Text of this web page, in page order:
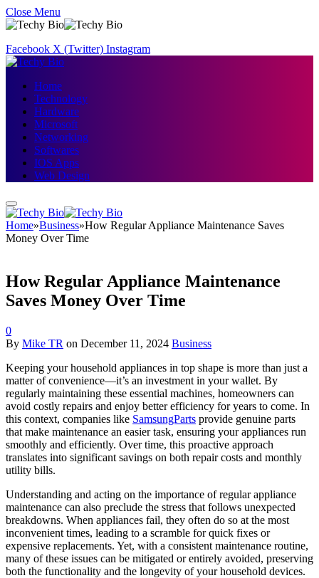
Close Menu
Facebook X (Twitter) Instagram
Home
Technology
Hardware
Microsoft
Networking
Softwares
IOS Apps
Web Design
Home»Business»How Regular Appliance Maintenance Saves
Money Over Time
How Regular Appliance Maintenance
Saves Money Over Time
0
By Mike TR on December 11, 2024 Business
Keeping your household appliances in top shape is more than just a
matter of convenience—it’s an investment in your wallet. By
regularly maintaining these essential machines, homeowners can
avoid costly repairs and enjoy better efficiency for years to come. In
this context, companies like SamsungParts provide genuine parts
that make maintenance an easier task, ensuring your appliances run
smoothly and efficiently. Over time, this proactive approach
translates into significant savings on both repair costs and monthly
utility bills.
Understanding and acting on the importance of regular appliance
maintenance can also preclude the stress that follows unexpected
breakdowns. When appliances fail, they often do so at the most
inconvenient times, leading to a scramble for quick fixes or
expensive replacements. Yet, with a consistent maintenance routine,
many of these issues can be mitigated or entirely avoided, preserving
both the functionality and the longevity of your household devices.